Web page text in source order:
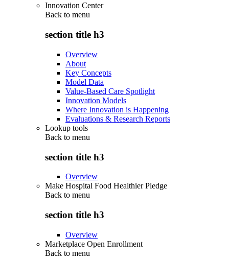
Innovation Center
Back to menu
section title h3
Overview
About
Key Concepts
Model Data
Value-Based Care Spotlight
Innovation Models
Where Innovation is Happening
Evaluations & Research Reports
Lookup tools
Back to menu
section title h3
Overview
Make Hospital Food Healthier Pledge
Back to menu
section title h3
Overview
Marketplace Open Enrollment
Back to menu